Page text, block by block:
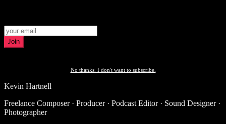
Join
No thanks. I don't want to subscribe.
Kevin Hartnell
Freelance Composer · Producer · Podcast Editor · Sound Designer ·
Photographer